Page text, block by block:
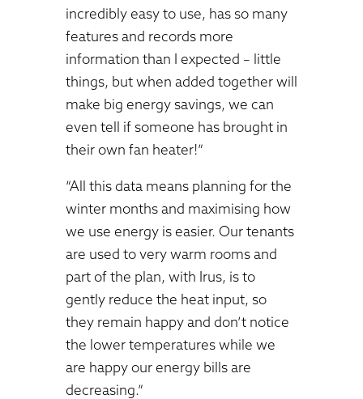
incredibly easy to use, has so many
features and records more
information than I expected – little
things, but when added together will
make big energy savings, we can
even tell if someone has brought in
their own fan heater!”
“All this data means planning for the
winter months and maximising how
we use energy is easier. Our tenants
are used to very warm rooms and
part of the plan, with Irus, is to
gently reduce the heat input, so
they remain happy and don’t notice
the lower temperatures while we
are happy our energy bills are
decreasing.”